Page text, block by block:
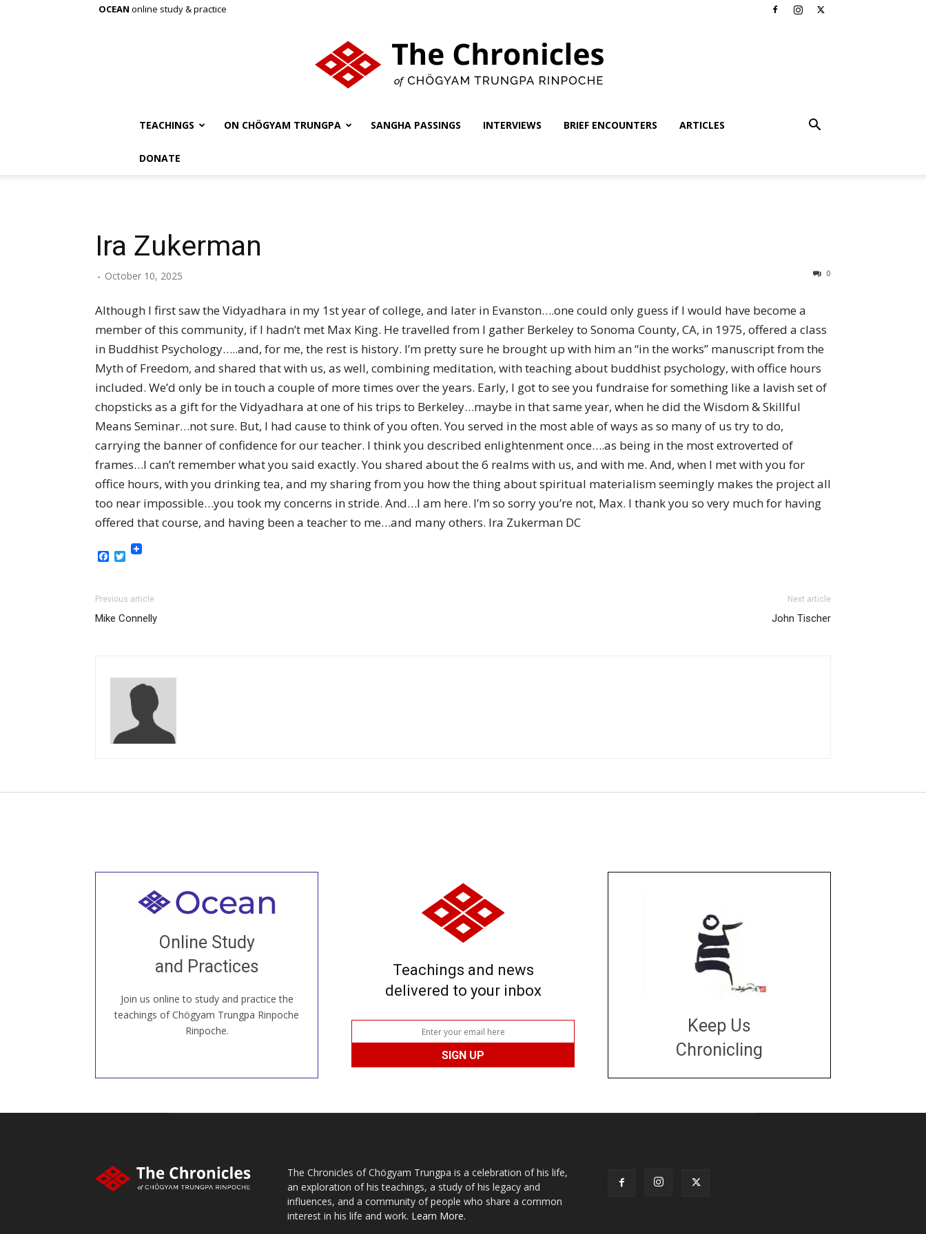
OCEAN online study & practice
of
Chögyam
Trungpa
TEACHINGS ON CHÖGYAM TRUNGPA SANGHA PASSINGS INTERVIEWS BRIEF ENCOUNTERS ARTICLES
DONATE
Ira Zukerman
- October 10, 2025 0
Although I first saw the Vidyadhara in my 1st year of college, and later in Evanston….one could only guess if I would have become a
member of this community, if I hadn’t met Max King. He travelled from I gather Berkeley to Sonoma County, CA, in 1975, offered a class
in Buddhist Psychology…..and, for me, the rest is history. I’m pretty sure he brought up with him an “in the works” manuscript from the
Myth of Freedom, and shared that with us, as well, combining meditation, with teaching about buddhist psychology, with office hours
included. We’d only be in touch a couple of more times over the years. Early, I got to see you fundraise for something like a lavish set of
chopsticks as a gift for the Vidyadhara at one of his trips to Berkeley…maybe in that same year, when he did the Wisdom & Skillful
Means Seminar…not sure. But, I had cause to think of you often. You served in the most able of ways as so many of us try to do,
carrying the banner of confidence for our teacher. I think you described enlightenment once….as being in the most extroverted of
frames…I can’t remember what you said exactly. You shared about the 6 realms with us, and with me. And, when I met with you for
office hours, with you drinking tea, and my sharing from you how the thing about spiritual materialism seemingly makes the project all
too near impossible…you took my concerns in stride. And…I am here. I’m so sorry you’re not, Max. I thank you so very much for having
offered that course, and having been a teacher to me…and many others. Ira Zukerman DC
Facebook
Twitter
Previous article
Mike Connelly
Next article
John Tischer
Online Study
and Practices
Join us online to study and practice the
teachings of Chögyam Trungpa Rinpoche
Rinpoche.
Welcome to all
our Open House, practice with new and
old sangha members around the world...
JOIN US ONLINE
Teachings and news
delivered to your inbox
Keep Us
Chronicling
The Chronicles of Chögyam Trungpa is a celebration of his life,
an exploration of his teachings, a study of his legacy and
influences, and a community of people who share a common
interest in his life and work. Learn More.